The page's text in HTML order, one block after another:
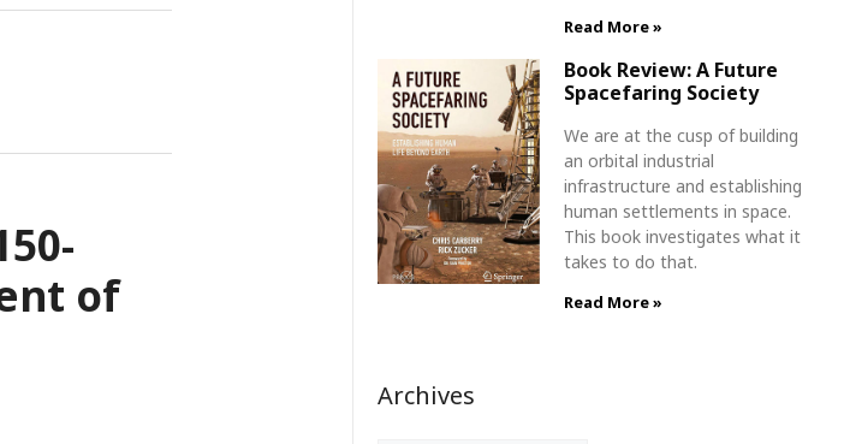
of
Read More »
Book Review: A Future
Spacefaring Society
We are at the cusp of building
an orbital industrial
infrastructure and establishing
human settlements in space.
This book investigates what it
takes to do that.
Read More »
Archives